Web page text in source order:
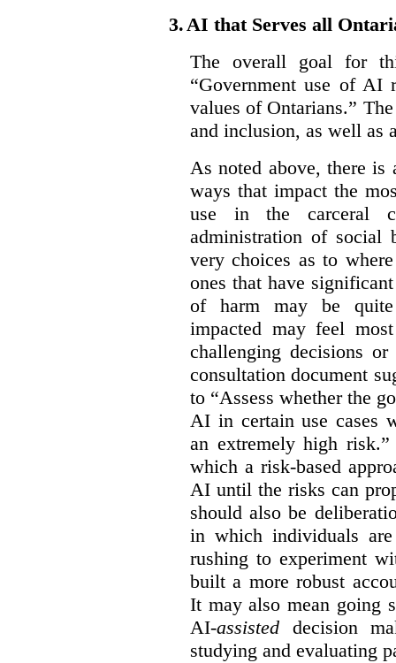
3.AI that Serves all
The overall goal for
“Government use of AI
values of Ontarians.”
and inclusion, as well as
As noted above, there
ways that impact the
use in the carceral
administration of social
very choices as to
ones that have
of harm may be
impacted may feel
challenging decisions
consultation document
to “Assess whether the
AI in certain use cases
an extremely high
which a risk-based
AI until the risks can
should also be
in which individuals
rushing to experiment
built a more robust
It may also mean going
AI-assisted decision
studying and evaluating